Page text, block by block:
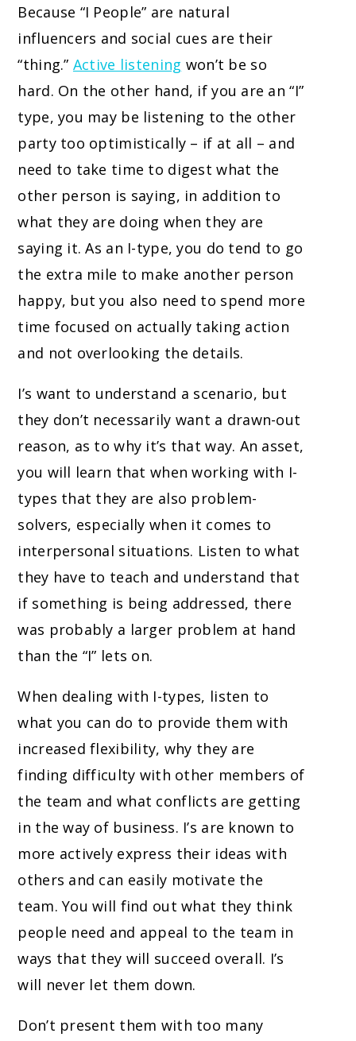
Because “I People” are natural
influencers and social cues are their
“thing.” Active listening won’t be so
hard. On the other hand, if you are an “I”
type, you may be listening to the other
party too optimistically – if at all – and
need to take time to digest what the
other person is saying, in addition to
what they are doing when they are
saying it. As an I-type, you do tend to go
the extra mile to make another person
happy, but you also need to spend more
time focused on actually taking action
and not overlooking the details.
I’s want to understand a scenario, but
they don’t necessarily want a drawn-out
reason, as to why it’s that way. An asset,
you will learn that when working with I-
types that they are also problem-
solvers, especially when it comes to
interpersonal situations. Listen to what
they have to teach and understand that
if something is being addressed, there
was probably a larger problem at hand
than the “I” lets on.
When dealing with I-types, listen to
what you can do to provide them with
increased flexibility, why they are
finding difficulty with other members of
the team and what conflicts are getting
in the way of business. I’s are known to
more actively express their ideas with
others and can easily motivate the
team. You will find out what they think
people need and appeal to the team in
ways that they will succeed overall. I’s
will never let them down.
Don’t present them with too many